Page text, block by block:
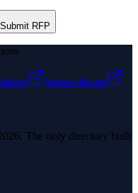
Submit RFP
Namecheap
The only directory built